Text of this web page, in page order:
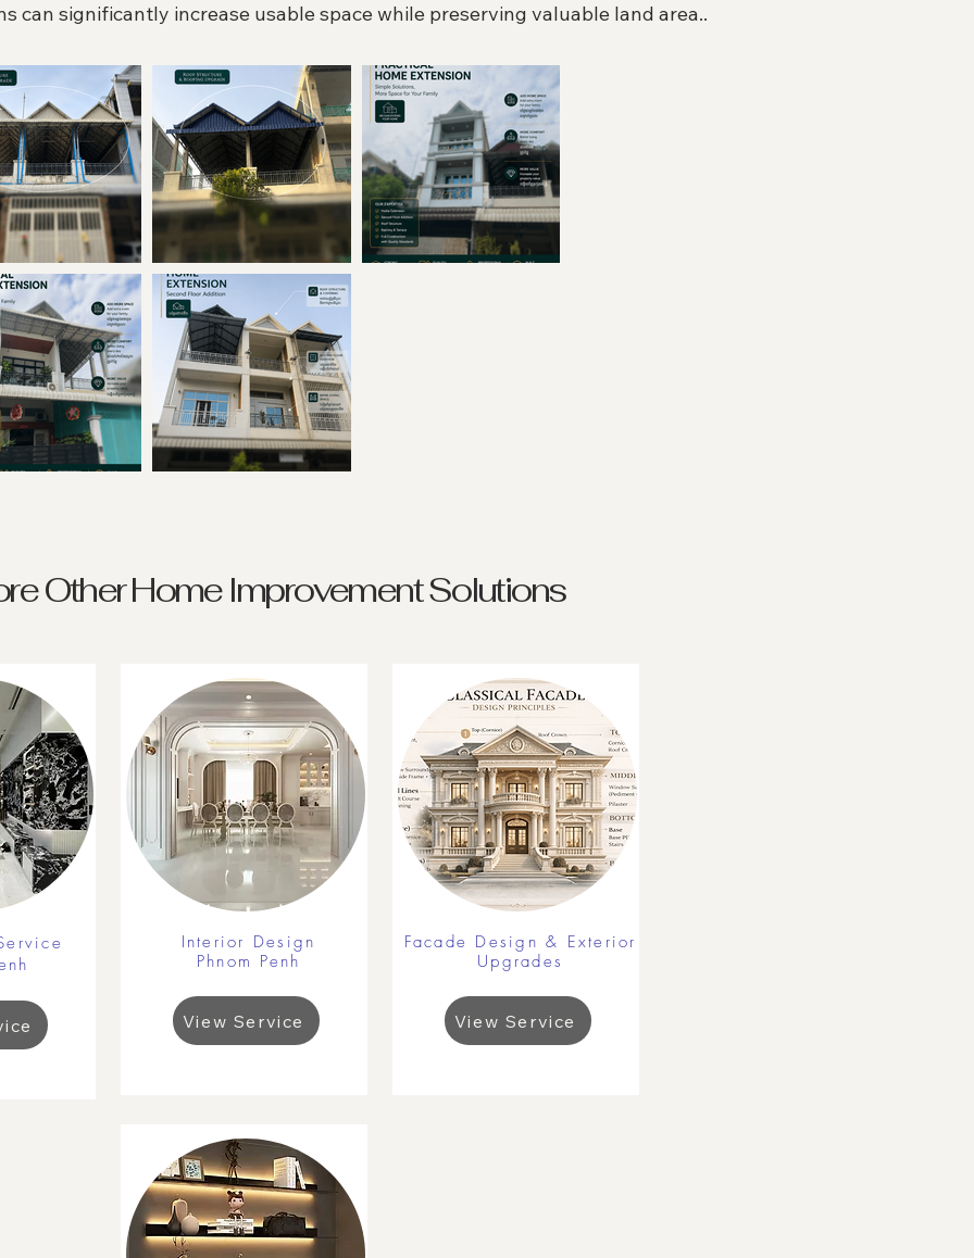
can significantly increase usable space while preserving valuable land area..
Other Home Improvement Solutions
Interior Design
Phnom Penh
View Service
Facade Design & Exterior
Upgrades
View Service